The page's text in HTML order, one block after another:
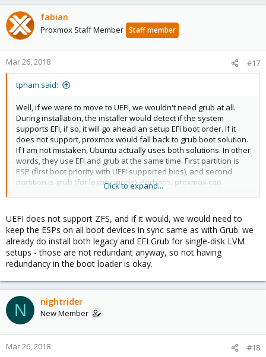
fabian
Proxmox Staff Member Staff member
Mar 26, 2018 #17
tpham said:
Well, if we were to move to UEFI, we wouldn't need grub at all.
During installation, the installer would detect if the system
supports EFI, if so, it will go ahead an setup EFI boot order. If it
does not support, proxmox would fall back to grub boot solution.
If I am not mistaken, Ubuntu actually uses both solutions. In other
words, they use EFI and grub at the same time. First partition is
ESP (first boot priority with UEFI supported bios), and second
partition is grub (for legacy mode). Perhaps, proxmox can
Click to expand...
UEFI does not support ZFS, and if it would, we would need to
keep the ESPs on all boot devices in sync same as with Grub. we
already do install both legacy and EFI Grub for single-disk LVM
setups - those are not redundant anyway, so not having
redundancy in the boot loader is okay.
N nightrider
New Member
Mar 26, 2018 #18